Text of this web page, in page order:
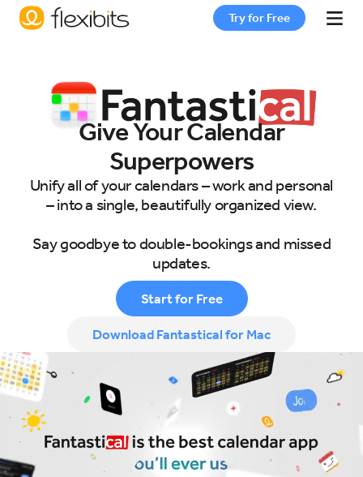
Try for Free
Cardhop
Pricing
Support
Blog
Try for Free Sign In
Give Your Calendar
Superpowers
Unify all of your calendars – work and personal
– into a single, beautifully organized view.
Say goodbye to double-bookings and missed
updates.
Start for Free
Download Fantastical for Mac